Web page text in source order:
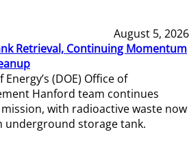
August 5, 2026
Retrieval, Continuing Momentum
(DOE) Office of
Hanford team continues
with radioactive waste now
underground storage tank.